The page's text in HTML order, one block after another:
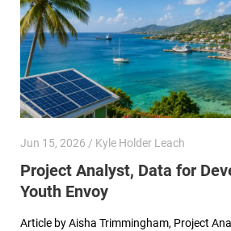
Jun 15, 2026 / Kyle Holder Leach
Project Analyst, Data for
Youth Envoy
Article by Aisha Trimmingham, Project